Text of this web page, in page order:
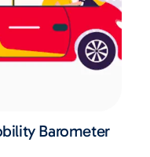
Barometer